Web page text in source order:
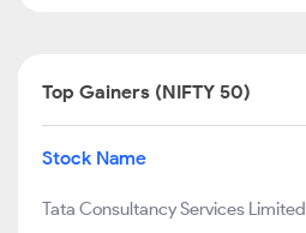
Top Gainers (NIFTY 50)
Stock Name
Tata Consultancy Services Limited